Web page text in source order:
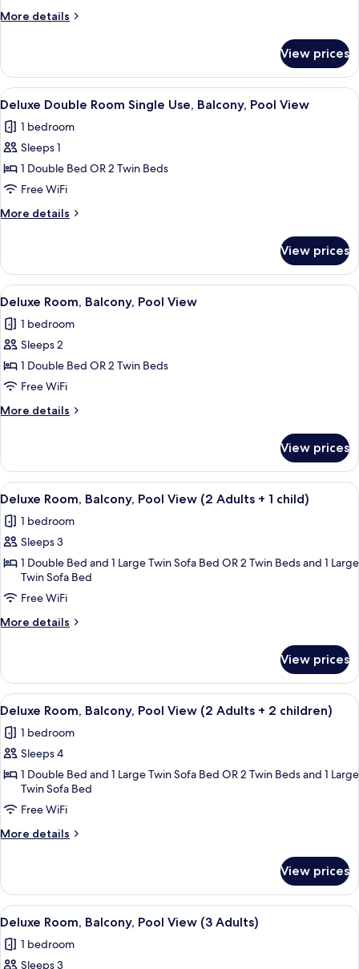
Use,
View
More details
More
Double
Room
Single
Balcony,
Pool
View prices
View
all
photos
for
Deluxe
Double
Room
Single
Balcony,
Pool
View
A hotel with a pool, palm trees, and
4
Deluxe Double Room Single Use, Balcony, Pool View
1 bedroom
Sleeps 1
1 Double Bed OR 2 Twin Beds
Free WiFi
More details
More
Double
Room
Single
Balcony,
Pool
View prices
View
all
photos
for
Deluxe
Room,
Balcony,
Pool
A hotel with a pool, palm trees, and
4
Deluxe Room, Balcony, Pool View
1 bedroom
Sleeps 2
1 Double Bed OR 2 Twin Beds
Free WiFi
More details
More
Room,
Balcony,
Pool
View prices
View
all
photos
for
Deluxe
Room,
Balcony,
Pool
Adults
+
1
child)
A hotel with a pool, palm trees, and
5
Deluxe Room, Balcony, Pool View (2 Adults + 1 child)
1 bedroom
Sleeps 3
1 Double Bed and 1 Large Twin Sofa Bed OR 2 Twin Beds and 1 Large
Twin Sofa Bed
Free WiFi
More details
More
Room,
Balcony,
Pool
(2
Adults
child)
View prices
View
all
photos
for
Deluxe
Room,
Balcony,
Pool
Adults
+
2
children)
A hotel with a pool, palm trees, and
5
Deluxe Room, Balcony, Pool View (2 Adults + 2 children)
1 bedroom
Sleeps 4
1 Double Bed and 1 Large Twin Sofa Bed OR 2 Twin Beds and 1 Large
Twin Sofa Bed
Free WiFi
More details
More
Room,
Balcony,
Pool
(2
Adults
View prices
View
all
photos
A hotel with a pool, palm trees, and
5
Deluxe Room, Balcony, Pool View (3 Adults)
1 bedroom
Sleeps 3